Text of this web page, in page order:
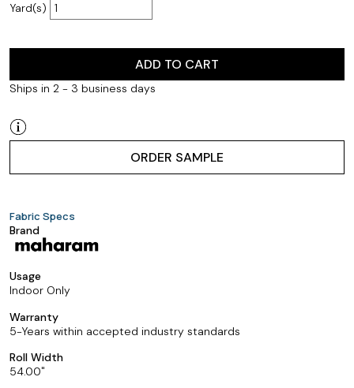
Yard(s)
ADD TO CART
Ships in 2 - 3 business days
ORDER SAMPLE
Fabric Specs
Brand
Usage
Indoor Only
Warranty
5-Years within accepted industry standards
Roll Width
54.00